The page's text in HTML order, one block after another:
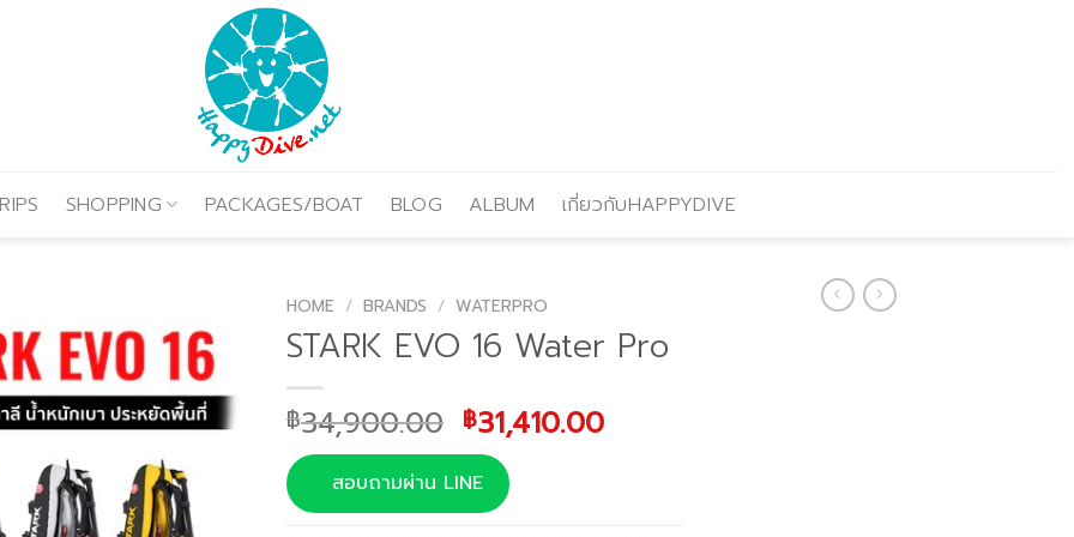
SHOPPING PACKAGES/BOAT BLOG ALBUM เกี่ยวกับHAPPYDIVE
HOME / BRANDS / WATERPRO
STARK EVO 16 Water Pro
฿34,900.00 Original
price
was:
฿34,900.00.
฿31,410.00Current
สอบถามผ่าน LINE